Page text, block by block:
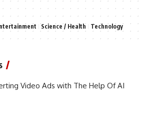
Science / Health Technology